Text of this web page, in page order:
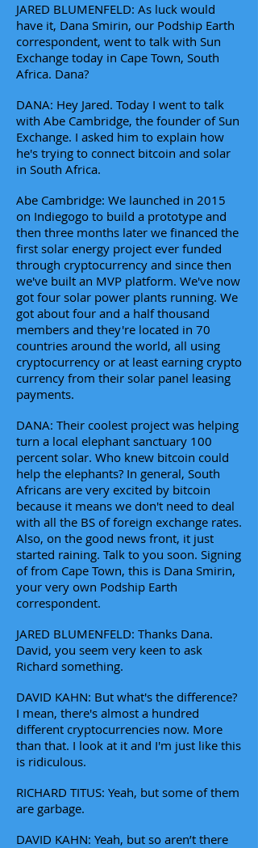
JARED BLUMENFELD: As luck would
have it, Dana Smirin, our Podship Earth
correspondent, went to talk with Sun
Exchange today in Cape Town, South
Africa. Dana?
DANA: Hey Jared. Today I went to talk
with Abe Cambridge, the founder of Sun
Exchange. I asked him to explain how
he's trying to connect bitcoin and solar
in South Africa.
Abe Cambridge: We launched in 2015
on Indiegogo to build a prototype and
then three months later we financed the
first solar energy project ever funded
through cryptocurrency and since then
we've built an MVP platform. We've now
got four solar power plants running. We
got about four and a half thousand
members and they're located in 70
countries around the world, all using
cryptocurrency or at least earning crypto
currency from their solar panel leasing
payments.
DANA: Their coolest project was helping
turn a local elephant sanctuary 100
percent solar. Who knew bitcoin could
help the elephants? In general, South
Africans are very excited by bitcoin
because it means we don't need to deal
with all the BS of foreign exchange rates.
Also, on the good news front, it just
started raining. Talk to you soon. Signing
of from Cape Town, this is Dana Smirin,
your very own Podship Earth
correspondent.
JARED BLUMENFELD: Thanks Dana.
David, you seem very keen to ask
Richard something.
DAVID KAHN: But what's the difference?
I mean, there's almost a hundred
different cryptocurrencies now. More
than that. I look at it and I'm just like this
is ridiculous.
RICHARD TITUS: Yeah, but some of them
are garbage.
DAVID KAHN: Yeah, but so aren’t there